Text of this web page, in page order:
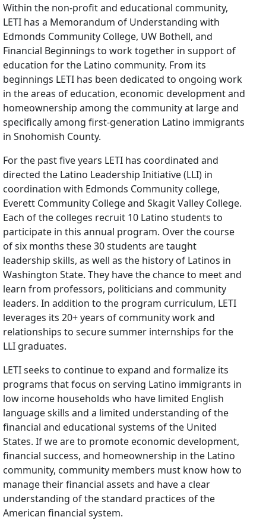
Within the non-profit and educational community,
LETI has a Memorandum of Understanding with
Edmonds Community College, UW Bothell, and
Financial Beginnings to work together in support of
education for the Latino community. From its
beginnings LETI has been dedicated to ongoing work
in the areas of education, economic development and
homeownership among the community at large and
specifically among first-generation Latino immigrants
in Snohomish County.
For the past five years LETI has coordinated and
directed the Latino Leadership Initiative (LLI) in
coordination with Edmonds Community college,
Everett Community College and Skagit Valley College.
Each of the colleges recruit 10 Latino students to
participate in this annual program. Over the course
of six months these 30 students are taught
leadership skills, as well as the history of Latinos in
Washington State. They have the chance to meet and
learn from professors, politicians and community
leaders. In addition to the program curriculum, LETI
leverages its 20+ years of community work and
relationships to secure summer internships for the
LLI graduates.
LETI seeks to continue to expand and formalize its
programs that focus on serving Latino immigrants in
low income households who have limited English
language skills and a limited understanding of the
financial and educational systems of the United
States. If we are to promote economic development,
financial success, and homeownership in the Latino
community, community members must know how to
manage their financial assets and have a clear
understanding of the standard practices of the
American financial system.